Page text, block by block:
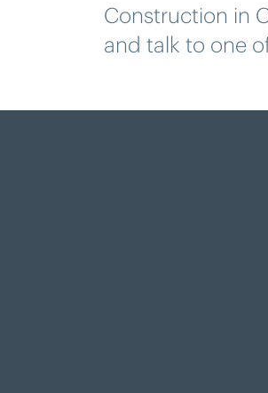
Construction in
and talk to one